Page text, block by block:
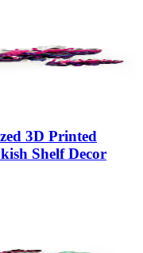
3D Printed
Shelf Decor